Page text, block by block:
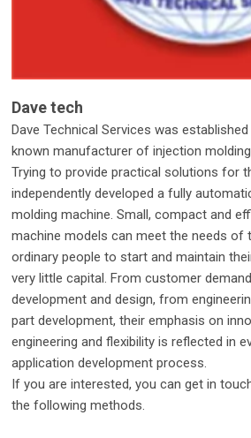
Dave tech
Dave Technical Services was
known manufacturer of injection
Trying to provide practical solutions for
independently developed a fully
molding machine. Small, compact and
machine models can meet the needs of
ordinary people to start and maintain
very little capital. From customer
development and design, from
part development, their emphasis on
engineering and flexibility is reflected in
application development process.
If you are interested, you can get in
the following methods.